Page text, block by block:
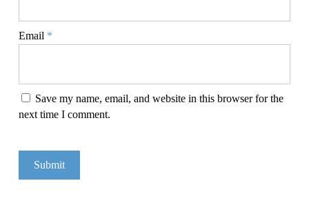
Email *
Save my name, email, and website in this browser for the
next time I comment.